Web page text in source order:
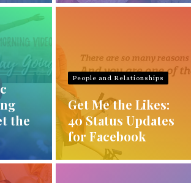
the
People and Relationships
Get Me the Likes:
40 Status Updates
for Facebook